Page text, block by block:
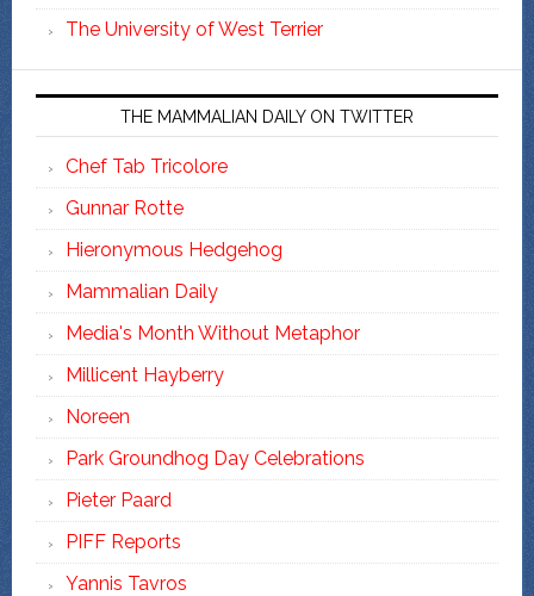
The University of West Terrier
THE MAMMALIAN DAILY ON TWITTER
Chef Tab Tricolore
Gunnar Rotte
Hieronymous Hedgehog
Mammalian Daily
Media's Month Without Metaphor
Millicent Hayberry
Noreen
Park Groundhog Day Celebrations
Pieter Paard
PIFF Reports
Yannis Tavros